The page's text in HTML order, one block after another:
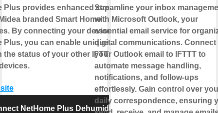
Plus provides enhanced capabilities
branded Smart Home
By connecting your device to
Plus, you can enable unique controls
the status of your other IFTTT
NetHome Plus Dehumidifier
Streamline your inbox
with Microsoft Outlook, your
essential email service for
digital communications. Connect
your Outlook email to IFTTT to
automate message handling,
notifications, and follow-ups
effortlessly. Gain control over
daily correspondence, ensuring